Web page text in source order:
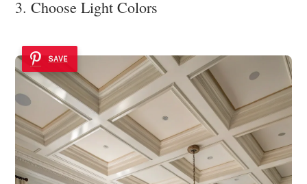
3. Choose Light Colors
SAVE